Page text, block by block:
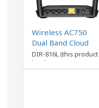
Wireless AC750
Dual Band Cloud
Router
DIR-816L (this product
has been
discontinued)